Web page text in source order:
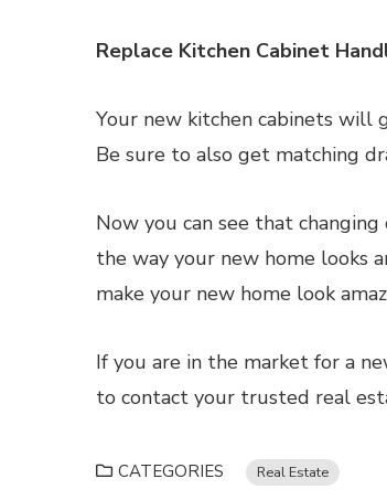
Replace Kitchen Cabinet
Your new kitchen cabinets will
Be sure to also get matching
Now you can see that
the way your new home looks
make your new home look
If you are in the market for a
to contact your trusted real
CATEGORIES Real Estate